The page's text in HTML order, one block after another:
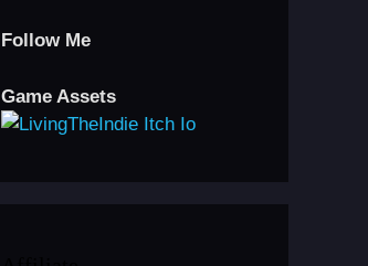
Follow Me
Game Assets